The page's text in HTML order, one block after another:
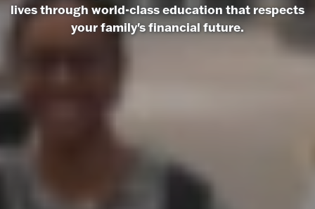
lives through world-class education that respects
your family's financial future.